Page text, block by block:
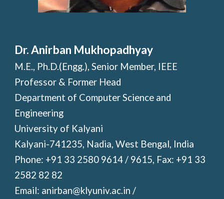
Dr. Anirban Mukhopadhyay
M.E., Ph.D.(Engg.), Senior Member, IEEE
Professor & Former Head
Department of Computer Science and
Engineering
University of Kalyani
Kalyani-741235, Nadia, West Bengal, India
Phone: +91 33 2580 9614 / 9615, Fax: +91 33
2582 82 82
Email: anirban@klyuniv.ac.in /